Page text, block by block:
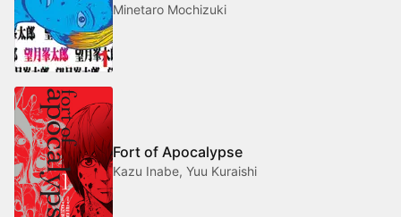
Minetaro Mochizuki
Fort of Apocalypse
Kazu Inabe, Yuu Kuraishi